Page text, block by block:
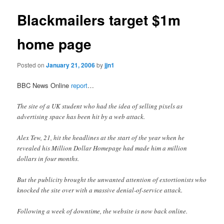
Blackmailers target $1m
home page
Posted onJanuary 21, 2006byjjn1
BBC News Online report…
The site of a UK student who had the idea of selling pixels as
advertising space has been hit by a web attack.
Alex Tew, 21, hit the headlines at the start of the year when he
revealed his Million Dollar Homepage had made him a million
dollars in four months.
But the publicity brought the unwanted attention of extortionists who
knocked the site over with a massive denial-of-service attack.
Following a week of downtime, the website is now back online.